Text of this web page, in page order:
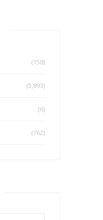
(158)
(5,893)
(6)
(762)